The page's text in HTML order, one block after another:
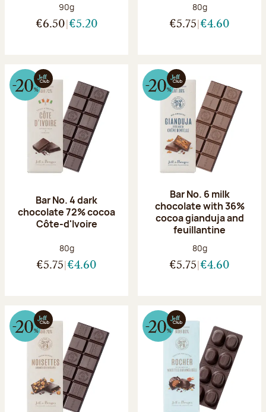
Net weight:
90g
€6.50 €5.20
Net weight:
80g
€5.75 €4.60
Bar No. 4 dark
chocolate 72% cocoa
Côte-d'Ivoire
Net weight:
80g
€5.75 €4.60
Bar No. 6 milk
chocolate with 36%
cocoa gianduja and
feuillantine
Net weight:
80g
€5.75 €4.60